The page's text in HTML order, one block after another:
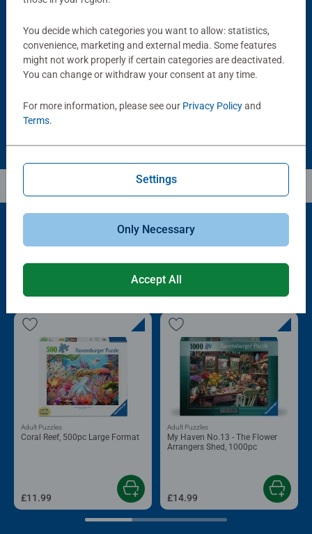
Handy Puzzle Storage Board
Average rating 5.0 out of 5 stars.
Puzzle Accessories
Sort & Go! Puzzle 8 Sorting Trays
Puzzle Accessories
Other people also like
Coral Reef, 500pc Large Format
Adult Puzzles
£11.99
My Haven No.13 - The Flower
Arrangers Shed, 1000pc
Adult Puzzles
£14.99
You decide which categories you want to allow: statistics,
convenience, marketing and external media. Some features
might not work properly if certain categories are deactivated.
You can change or withdraw your consent at any time.
For more information, please see our Privacy Policyand
Terms.
Settings
Only Necessary
Accept All